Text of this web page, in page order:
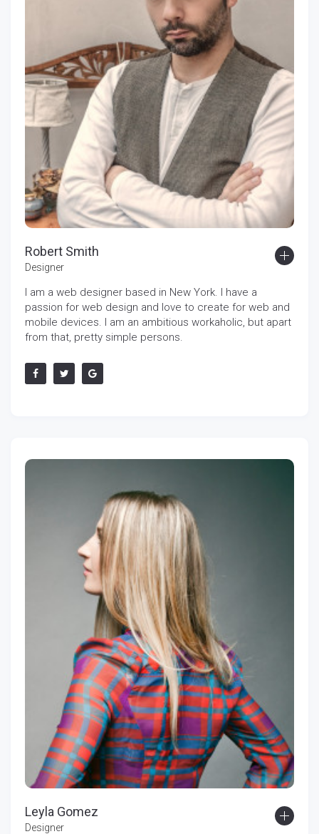
Robert Smith
Designer
I am a web designer based in New York. I have a
passion for web design and love to create for web and
mobile devices. I am an ambitious workaholic, but apart
from that, pretty simple persons.
Leyla Gomez
Designer